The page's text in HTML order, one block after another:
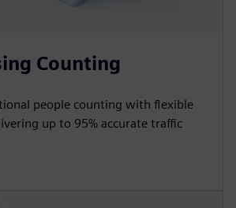
Counting
people counting with flexible
up to 95% accurate traffic